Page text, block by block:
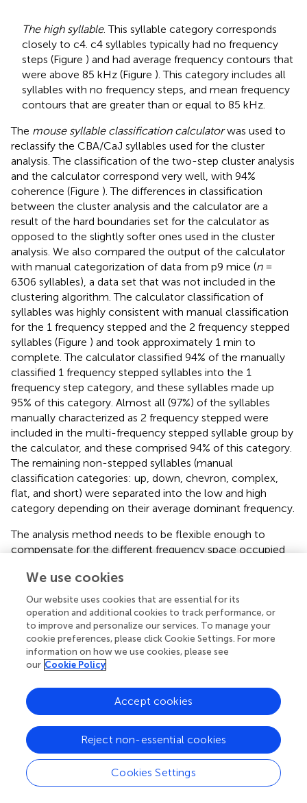
The high syllable. This syllable category corresponds
closely to c4. c4 syllables typically had no frequency
steps (Figure ) and had average frequency contours that
were above 85 kHz (Figure ). This category includes all
syllables with no frequency steps, and mean frequency
contours that are greater than or equal to 85 kHz.
The mouse syllable classification calculatorwas used to
reclassify the CBA/CaJ syllables used for the cluster
analysis. The classification of the two-step cluster analysis
and the calculator correspond very well, with 94%
coherence (Figure ). The differences in classification
between the cluster analysis and the calculator are a
result of the hard boundaries set for the calculator as
opposed to the slightly softer ones used in the cluster
analysis. We also compared the output of the calculator
with manual categorization of data from p9 mice (n=
6306 syllables), a data set that was not included in the
clustering algorithm. The calculator classification of
syllables was highly consistent with manual classification
for the 1 frequency stepped and the 2 frequency stepped
syllables (Figure ) and took approximately 1 min to
complete. The calculator classified 94% of the manually
classified 1 frequency stepped syllables into the 1
frequency step category, and these syllables made up
95% of this category. Almost all (97%) of the syllables
manually characterized as 2 frequency stepped were
included in the multi-frequency stepped syllable group by
the calculator, and these comprised 94% of this category.
The remaining non-stepped syllables (manual
classification categories: up, down, chevron, complex,
flat, and short) were separated into the low and high
category depending on their average dominant frequency.
The analysis method needs to be flexible enough to
compensate for the different frequency space occupied
Wohr et al.,). To test how well the calculator generalized
to other mouse strains we used two sample data sets
from different strains. For both strains we compared
manual classifications that were based on the four
objectively-determined syllable categories with the result
of the calculator's classification from IRW mice (
syllables) and C57BL/6 mice (
The manual classification here follows the same fixed
syllable classification boundaries informed by the cluster
analysis. Prior to manual classification, the frequency
thresholds used for the classification of syllables were
examined for strain-dependent differences. The same
criterion for a frequency step (20 kHz) was used for the
IRW and C57BL/6 strains as was used to the CBA/CaJ
We use cookies
Our website uses cookies that are essential for its
operation and additional cookies to track performance, or
to improve and personalize our services. To manage your
cookie preferences, please click Cookie Settings. For more
information on how we use cookies, please see
our Cookie Policy
Cookies Settings
Reject non-essential cookies
Accept cookies